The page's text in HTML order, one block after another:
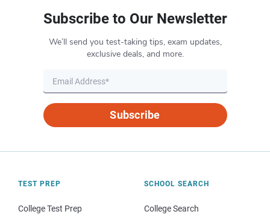
Subscribe to Our Newsletter
We’ll send you test-taking tips, exam updates,
exclusive deals, and more.
Subscribe
TEST PREP
College Test Prep
SCHOOL SEARCH
College Search